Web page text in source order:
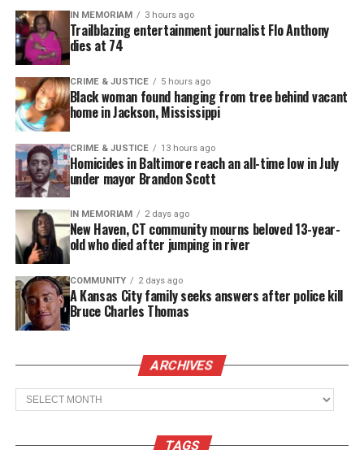
The program was announced in June by American
Express. It is a first-of-its-kind collaboration
between four major Black chambers: the National
Black Chamber of Commerce, the National Business
League, the U.S. Black Chambers Inc., and Walker’s
Legacy, according to a news release. The U.S.
Chamber of Commerce Foundation is among the
collaborators.
”Small businesses play a crucial role in our
communities, and when the pandemic hit, Black-
owned small businesses were hit the hardest,”
stated Anré Williams, Group President, Global
Merchant & Network Services, American Express.
Store to meet rising demand for culturally
relevant sportswear
“The Coalition is aimed to provide eligible Black-
IN MEMORIAM 3 hours ago
Trailblazing entertainment journalist Flo Anthony
dies at 74
CRIME & JUSTICE 5 hours ago
Black woman found hanging from tree behind vacant
home in Jackson, Mississippi
CRIME & JUSTICE 13 hours ago
Homicides in Baltimore reach an all-time low in July
under mayor Brandon Scott
IN MEMORIAM 2 days ago
New Haven, CT community mourns beloved 13-year-
old who died after jumping in river
COMMUNITY 2 days ago
A Kansas City family seeks answers after police kill
Bruce Charles Thomas
ARCHIVES
Archives
TAGS